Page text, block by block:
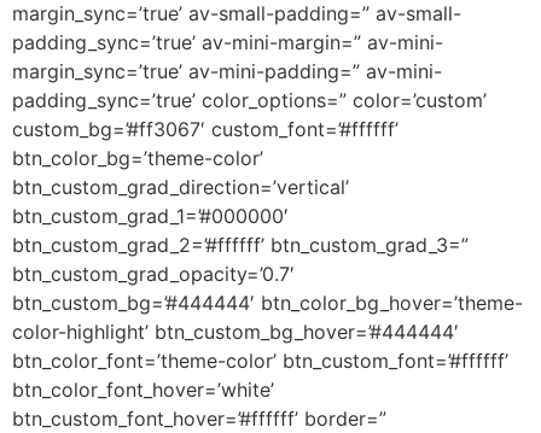
margin_sync=’true’ av-small-padding=” av-small-
padding_sync=’true’ av-mini-margin=” av-mini-
margin_sync=’true’ av-mini-padding=” av-mini-
padding_sync=’true’ color_options=” color=’custom’
custom_bg=’#ff3067′ custom_font=’#ffffff’
btn_color_bg=’theme-color’
btn_custom_grad_direction=’vertical’
btn_custom_grad_1=’#000000′
btn_custom_grad_2=’#ffffff’ btn_custom_grad_3=”
btn_custom_grad_opacity=’0.7′
btn_custom_bg=’#444444′ btn_color_bg_hover=’theme-
color-highlight’ btn_custom_bg_hover=’#444444′
btn_color_font=’theme-color’ btn_custom_font=’#ffffff’
btn_color_font_hover=’white’
btn_custom_font_hover=’#ffffff’ border=”